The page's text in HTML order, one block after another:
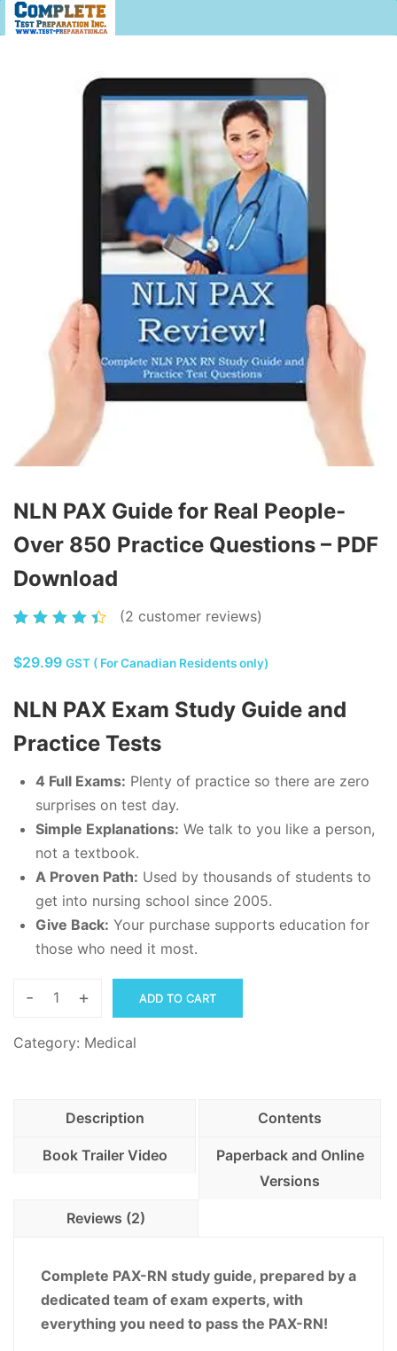
NLN PAX Guide for Real People-
Over 850 Practice Questions – PDF
Download
Rated
out of
based
2
customer
ratings
(2 customer reviews)
$29.99 GST ( For Canadian Residents only)
NLN PAX Exam Study Guide and
Practice Tests
4 Full Exams: Plenty of practice so there are zero
surprises on test day.
Simple Explanations: We talk to you like a person,
not a textbook.
A Proven Path: Used by thousands of students to
get into nursing school since 2005.
Give Back: Your purchase supports education for
those who need it most.
-
NLN
Guide
People-
Over
Questions
PDF
Download
quantity
+ ADD TO CART
Category: Medical
Description Contents
Book Trailer Video
Paperback and Online
Versions
Reviews (2)
Complete PAX-RN study guide, prepared by a
dedicated team of exam experts, with
everything you need to pass the PAX-RN!